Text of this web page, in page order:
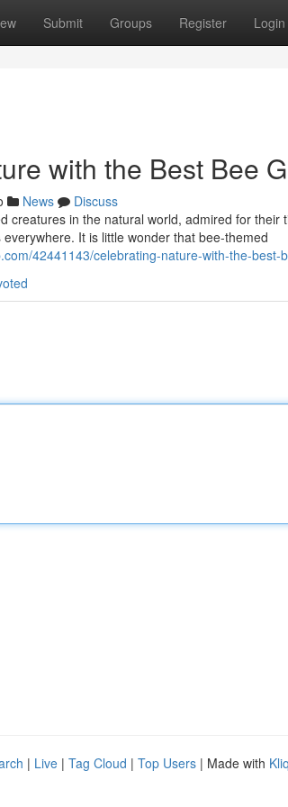
Submit Groups Register Login
with the Best Bee
News
Discuss
creatures in the natural world, admired for
It is little wonder that bee-themed
42441143/celebrating-nature-with-the-best-
| Live | Tag Cloud | Top Users | Made with